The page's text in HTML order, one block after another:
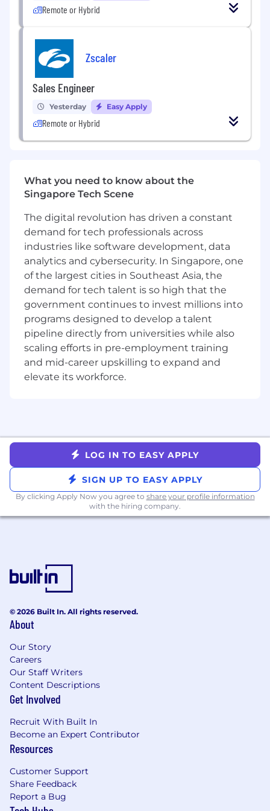
customers to design and present
Contribute directly to product
development and enhancements for
feedback
Support Geo Account Executives
throughout the entire opportunity sales
You thrive in ambiguity. You're comfortable
building the path as you walk it. You thrive
ambiguity not as a hindrance, but as the
raw material to build something
meaningful.
You act like an owner. Your passion for the
mission fuels your bias for action. You
operate with integrity because you
genuinely care about the outcome. True
ownership involves leveraging dynamic
range: the ability to navigate seamlessly
between high-level strategy and hands-on
execution.
delivers the biggest impact.
You are a high-trust collaborator. You are
ambitious for the team, not just yourself.
You embrace our challenge culture by
giving and receiving ongoing feedback—
knowing that candor delivered with clarity
You are a learner. You have a true growth
development, actively seeking feedback to
become a better partner and a stronger
What We’re Looking for (Minimum
Qualifications)
Foundational understanding of AI/ML
technologies and experience leveraging,
securing, or positioning AI-driven solutions
to optimize outcomes within your
functional domain
Extensive experience in presales (typically
15+ years) with a background in managing
Sales Engineering teams (typically 3-5
years)
Remote or Hybrid
Zscaler
Sales Engineer
Yesterday Easy Apply
Remote or Hybrid
What you need to know about the
Singapore Tech Scene
The digital revolution has driven a constant
demand for tech professionals across
industries like software development, data
analytics and cybersecurity. In Singapore, one
of the largest cities in Southeast Asia, the
demand for tech talent is so high that the
government continues to invest millions into
programs designed to develop a talent
pipeline directly from universities while also
scaling efforts in pre-employment training
and mid-career upskilling to expand and
elevate its workforce.
LOG IN TO EASY APPLY
SIGN UP TO EASY APPLY
By clicking Apply Now you agree to share your profile information
with the hiring company.
© 2026 Built In. All rights reserved.
About
Our Story
Careers
Our Staff Writers
Content Descriptions
Get Involved
Recruit With Built In
Become an Expert Contributor
Resources
Customer Support
Share Feedback
Report a Bug